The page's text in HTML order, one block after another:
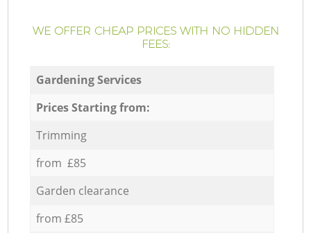
WE OFFER CHEAP PRICES WITH NO HIDDEN
FEES:
Gardening Services
Prices Starting from:
Trimming
from £85
Garden clearance
from £85